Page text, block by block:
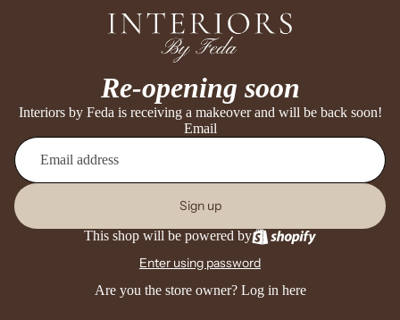
Re-opening soon
Interiors by Feda is receiving a makeover and will be back soon!
Email
Sign up
This shop will be powered by
Enter using password
Are you the store owner? Log in here